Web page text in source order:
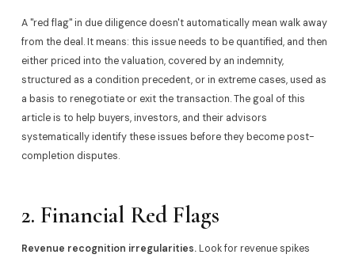
A "red flag" in due diligence doesn't automatically mean walk away
from the deal. It means: this issue needs to be quantified, and then
either priced into the valuation, covered by an indemnity,
structured as a condition precedent, or in extreme cases, used as
a basis to renegotiate or exit the transaction. The goal of this
article is to help buyers, investors, and their advisors
systematically identify these issues before they become post-
completion disputes.
2. Financial Red Flags
Revenue recognition irregularities.Look for revenue spikes